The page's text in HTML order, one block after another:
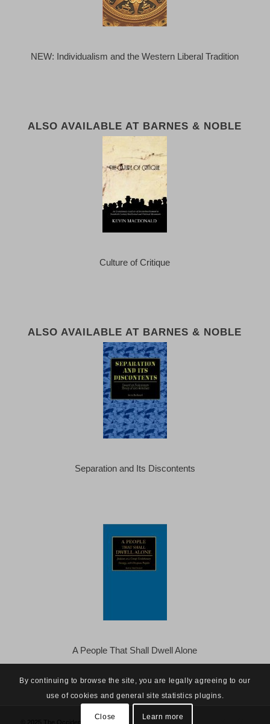
NEW: Individualism and the Western Liberal Tradition
ALSO AVAILABLE AT BARNES & NOBLE
Culture of Critique
ALSO AVAILABLE AT BARNES & NOBLE
Separation and Its Discontents
A People That Shall Dwell Alone
By continuing to browse the site, you are legally agreeing to our
use of cookies and general site statistics plugins.
Close Learn more